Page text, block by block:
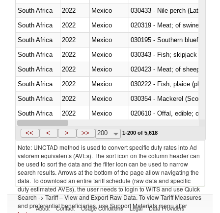
South Africa
2022 Mexico
030433 - Nile perch (Lates
South Africa
2022 Mexico
020319 - Meat; of swine,
South Africa
2022 Mexico
030195 - Southern bluefin
South Africa
2022 Mexico
030343 - Fish; skipjack or
South Africa
2022 Mexico
020423 - Meat; of sheep
South Africa
2022
Mexico
South Africa
2022 Mexico
030354 - Mackerel (Scomber
South Africa
2022 Mexico
020610 - Offal, edible; of
South Africa
2022 Mexico
<< < > >> 200 1-200 of 5,618
Note: UNCTAD method is used to convert specific duty rates into Ad
valorem equivalents (AVEs). The sort icon on the column header can
be used to sort the data and the filter icon can be used to narrow
search results. Arrows at the bottom of the page allow navigating the
data. To download an entire tariff schedule (raw data and specific
duty estimated AVEs), the user needs to login to WITS and use Quick
Search -> Tariff – View and Export Raw Data. To view Tariff Measures
and preferential beneficiaries, use Support Materials menu after
About Contact Usage Conditions Legal Data Providers